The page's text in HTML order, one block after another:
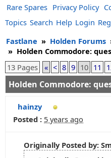
Rare Spares Privacy Policy
Topics Search Help Login
Fastlane » Holden Forums
» Holden Commodore:
13 Pages
« < 8 9 10 11
Holden Commodore:
hainzy
Posted : 5 years ago
Originally Posted by: